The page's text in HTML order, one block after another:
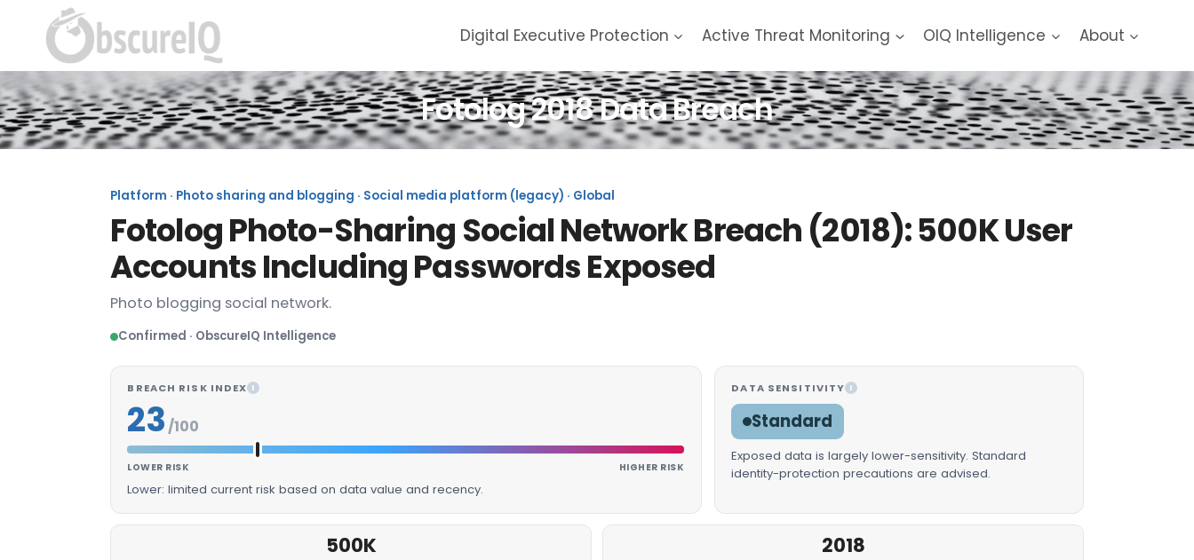
Digital Executive Protection Active Threat Monitoring OIQ Intelligence About
Fotolog 2018 Data Breach
Platform · Photo sharing and blogging · Social media platform (legacy) · Global
Fotolog Photo-Sharing Social Network Breach (2018): 500K User
Accounts Including Passwords Exposed
Photo blogging social network.
Confirmed · ObscureIQ Intelligence
BREACH RISK INDEX I
23 /100
LOWER RISK HIGHER RISK
Lower: limited current risk based on data value and recency.
DATA SENSITIVITY I
Standard
Exposed data is largely lower-sensitivity. Standard
identity-protection precautions are advised.
500K 2018